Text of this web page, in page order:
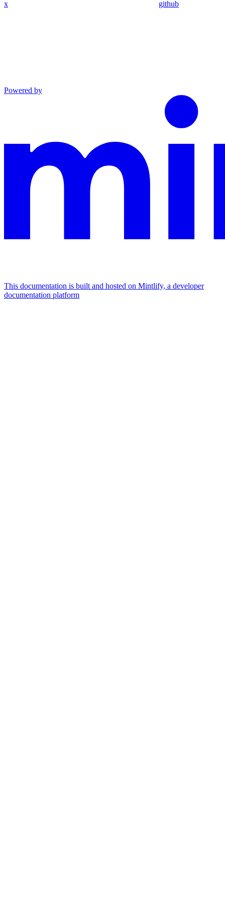
x github
Powered by
This documentation is built and hosted on Mintlify, a developer
documentation platform